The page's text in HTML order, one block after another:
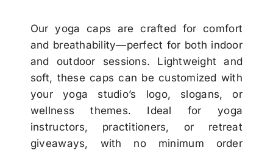
Our yoga caps are crafted for comfort
and breathability—perfect for both indoor
and outdoor sessions. Lightweight and
soft, these caps can be customized with
your yoga studio’s logo, slogans, or
wellness themes. Ideal for yoga
instructors, practitioners, or retreat
giveaways, with no minimum order